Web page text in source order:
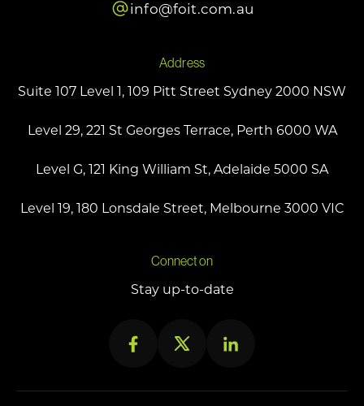
info@foit.com.au
Address
Suite 107 Level 1, 109 Pitt Street Sydney 2000 NSW
Level 29, 221 St Georges Terrace, Perth 6000 WA
Level G, 121 King William St, Adelaide 5000 SA
Level 19, 180 Lonsdale Street, Melbourne 3000 VIC
Connect on
Stay up-to-date